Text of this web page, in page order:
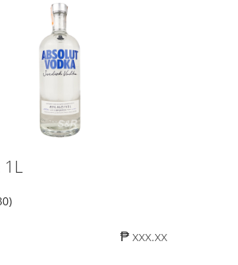
1L
₱ xxx.xx